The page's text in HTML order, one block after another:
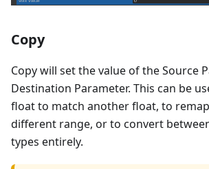
Copy
Copy will set the value of the Source
Destination Parameter. This can be
float to match another float, to
different range, or to convert
types entirely.